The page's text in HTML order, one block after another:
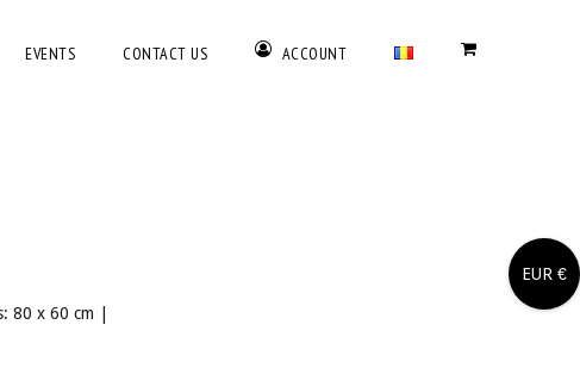
EVENTS CONTACT US ACCOUNT
80 x 60 cm |
EUR €